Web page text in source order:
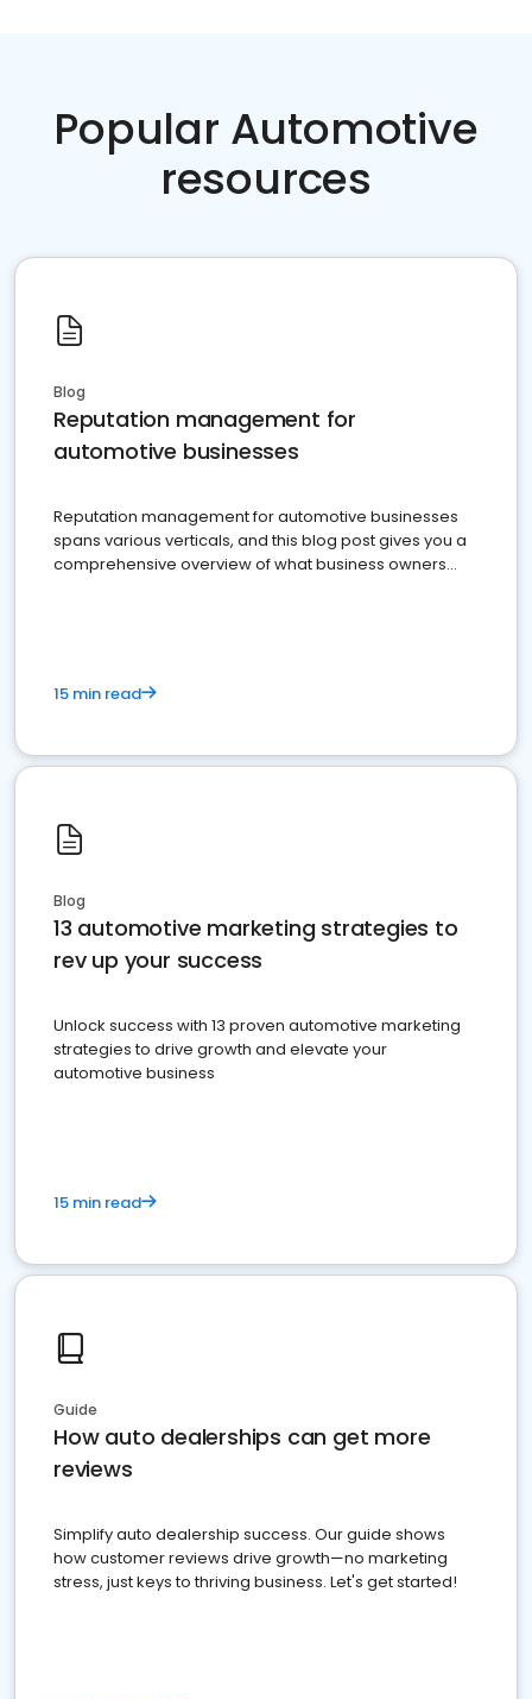
Popular Automotive
resources
Blog
Reputation management for
automotive businesses
Reputation management for automotive businesses
spans various verticals, and this blog post gives you a
comprehensive overview of what business owners
15 min read
Blog
13 automotive marketing strategies to
rev up your success
Unlock success with 13 proven automotive marketing
strategies to drive growth and elevate your
automotive business
15 min read
Guide
How auto dealerships can get more
reviews
Simplify auto dealership success. Our guide shows
how customer reviews drive growth—no marketing
stress, just keys to thriving business. Let's get started!